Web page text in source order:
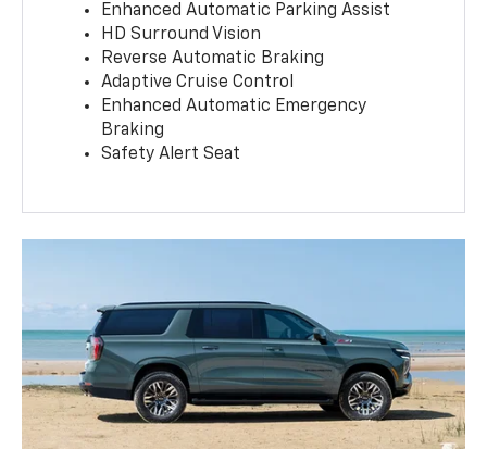
Enhanced Automatic Parking Assist
HD Surround Vision
Reverse Automatic Braking
Adaptive Cruise Control
Enhanced Automatic Emergency
Braking
Safety Alert Seat